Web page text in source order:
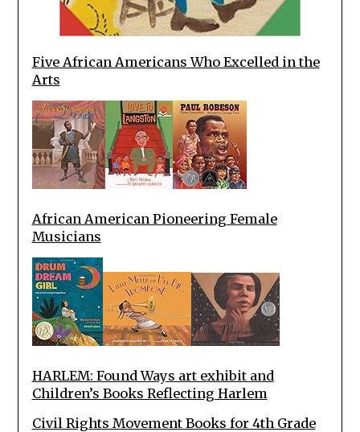
Five African Americans Who Excelled in the
Arts
African American Pioneering Female
Musicians
HARLEM: Found Ways art exhibit and
Children’s Books Reflecting Harlem
Civil Rights Movement Books for 4th Grade